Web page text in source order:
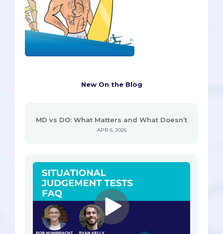
New On the Blog
MD vs DO: What Matters and What Doesn’t
APR 6, 2026